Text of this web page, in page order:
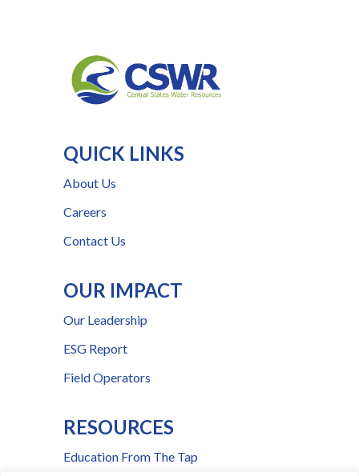
QUICK LINKS
About Us
Careers
Contact Us
OUR IMPACT
Our Leadership
ESG Report
Field Operators
RESOURCES
Education From The Tap